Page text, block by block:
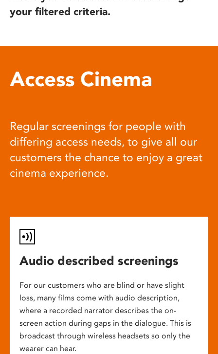
your filtered criteria.
Access Cinema
Regular screenings for people with
differing access needs, to give all our
customers the chance to enjoy a great
cinema experience.
Audio described screenings
For our customers who are blind or have slight
loss, many films come with audio description,
where a recorded narrator describes the on-
screen action during gaps in the dialogue. This is
broadcast through wireless headsets so only the
wearer can hear.